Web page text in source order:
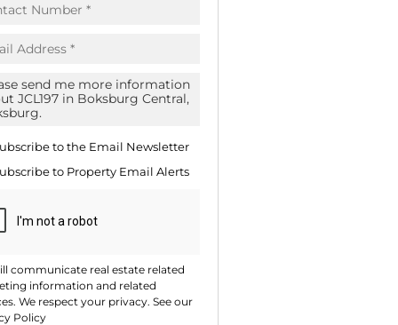
to the Email Newsletter
to Property Email Alerts
communicate real estate related
information and related
We respect your privacy. See our
Policy